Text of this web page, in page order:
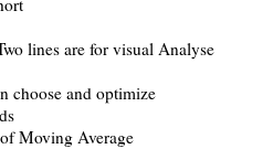
lines are for visual Analyse
choose and optimize
Moving Average